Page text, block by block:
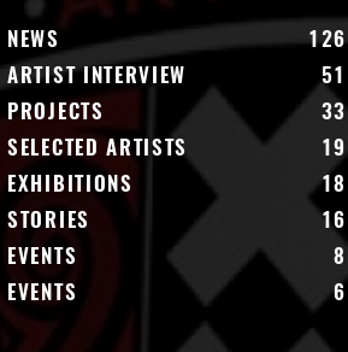
NEWS
126
ARTIST INTERVIEW
51
PROJECTS
33
SELECTED ARTISTS
19
EXHIBITIONS
18
STORIES
16
EVENTS
8
EVENTS
6